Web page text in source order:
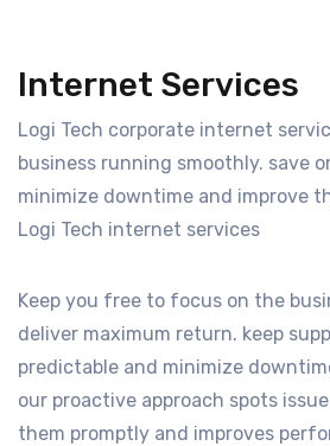
Internet Services
Logi Tech corporate internet
business running smoothly. save
minimize downtime and improve
Logi Tech internet services
Keep you free to focus on the
deliver maximum return. keep
predictable and minimize
our proactive approach spots
them promptly and improves